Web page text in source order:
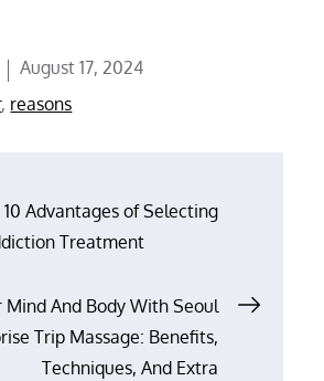
Posted
on
August 17, 2024
, reasons
10 Advantages of Selecting
Treatment
Mind And Body With Seoul
Trip Massage: Benefits,
Techniques, And Extra